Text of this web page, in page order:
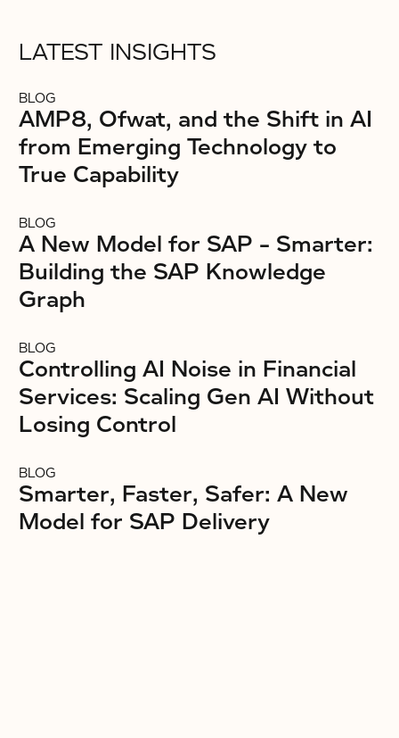
LATEST INSIGHTS
BLOG
AMP8, Ofwat, and the Shift in AI
from Emerging Technology to
True Capability
BLOG
A New Model for SAP – Smarter:
Building the SAP Knowledge
Graph
BLOG
Controlling AI Noise in Financial
Services: Scaling Gen AI Without
Losing Control
BLOG
Smarter, Faster, Safer: A New
Model for SAP Delivery